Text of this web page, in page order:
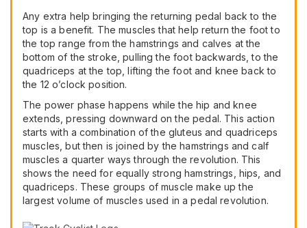
Any extra help bringing the returning pedal back to the
top is a benefit. The muscles that help return the foot to
the top range from the hamstrings and calves at the
bottom of the stroke, pulling the foot backwards, to the
quadriceps at the top, lifting the foot and knee back to
the 12 o’clock position.
The power phase happens while the hip and knee
extends, pressing downward on the pedal. This action
starts with a combination of the gluteus and quadriceps
muscles, but then is joined by the hamstrings and calf
muscles a quarter ways through the revolution. This
shows the need for equally strong hamstrings, hips, and
quadriceps. These groups of muscle make up the
largest volume of muscles used in a pedal revolution.